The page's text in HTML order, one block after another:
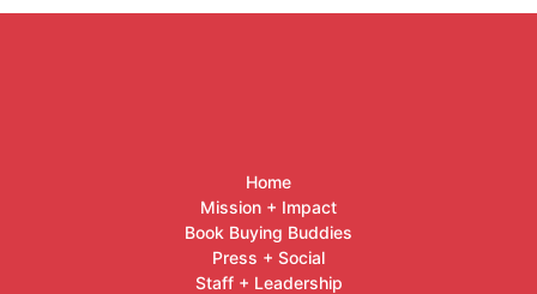
Home
Mission + Impact
Book Buying Buddies
Press + Social
Staff + Leadership